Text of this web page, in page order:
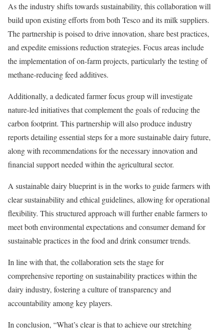
As the industry shifts towards sustainability, this collaboration will
build upon existing efforts from both Tesco and its milk suppliers.
The partnership is poised to drive innovation, share best practices,
and expedite emissions reduction strategies. Focus areas include
the implementation of on-farm projects, particularly the testing of
methane-reducing feed additives.
Additionally, a dedicated farmer focus group will investigate
nature-led initiatives that complement the goals of reducing the
carbon footprint. This partnership will also produce industry
reports detailing essential steps for a more sustainable dairy future,
along with recommendations for the necessary innovation and
financial support needed within the agricultural sector.
A sustainable dairy blueprint is in the works to guide farmers with
clear sustainability and ethical guidelines, allowing for operational
flexibility. This structured approach will further enable farmers to
meet both environmental expectations and consumer demand for
sustainable practices in the food and drink consumer trends.
In line with that, the collaboration sets the stage for
comprehensive reporting on sustainability practices within the
dairy industry, fostering a culture of transparency and
accountability among key players.
In conclusion, “What’s clear is that to achieve our stretching